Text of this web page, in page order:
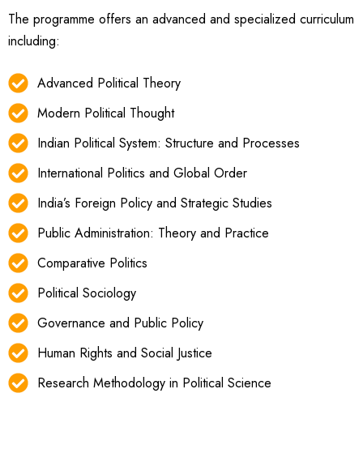
The programme offers an advanced and specialized curriculum
including:
Advanced Political Theory
Modern Political Thought
Indian Political System: Structure and Processes
International Politics and Global Order
India’s Foreign Policy and Strategic Studies
Public Administration: Theory and Practice
Comparative Politics
Political Sociology
Governance and Public Policy
Human Rights and Social Justice
Research Methodology in Political Science